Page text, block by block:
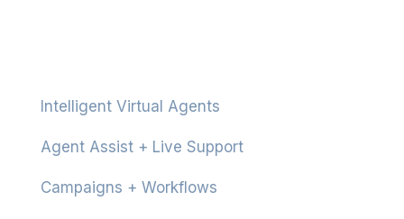
Intelligent Virtual Agents
Agent Assist + Live Support
Campaigns + Workflows